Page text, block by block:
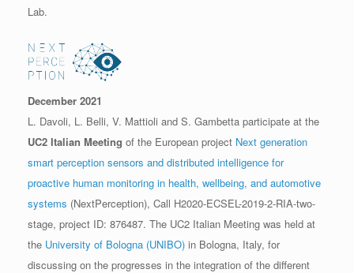
Lab.
December 2021
L. Davoli, L. Belli, V. Mattioli and S. Gambetta participate at the
UC2 Italian Meeting of the European project Next generation
smart perception sensors and distributed intelligence for
proactive human monitoring in health, wellbeing, and automotive
systems (NextPerception), Call H2020-ECSEL-2019-2-RIA-two-
stage, project ID: 876487. The UC2 Italian Meeting was held at
the University of Bologna (UNIBO) in Bologna, Italy, for
discussing on the progresses in the integration of the different